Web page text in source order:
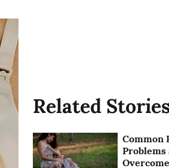
Related
Common
Problems